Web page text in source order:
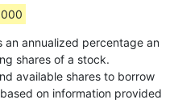
annualized percentage an
shares of a stock.
available shares to borrow
on information provided